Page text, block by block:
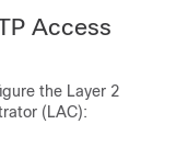
Access
the Layer 2
(LAC):